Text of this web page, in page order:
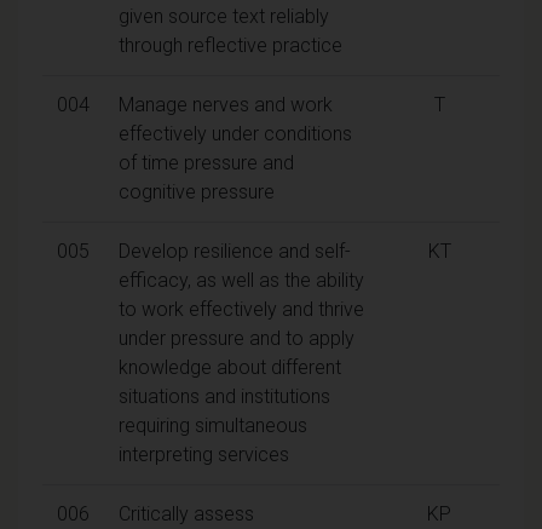
given source text reliably
through reflective practice
004
Manage nerves and work
effectively under conditions
of time pressure and
cognitive pressure
T
005
Develop resilience and self-
efficacy, as well as the ability
to work effectively and thrive
under pressure and to apply
knowledge about different
situations and institutions
requiring simultaneous
interpreting services
KT
006
Critically assess
KP